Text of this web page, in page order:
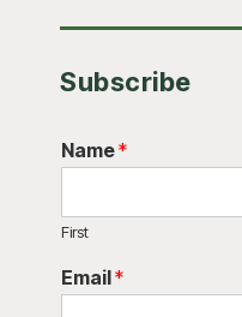
Subscribe
Name*
First
Email*